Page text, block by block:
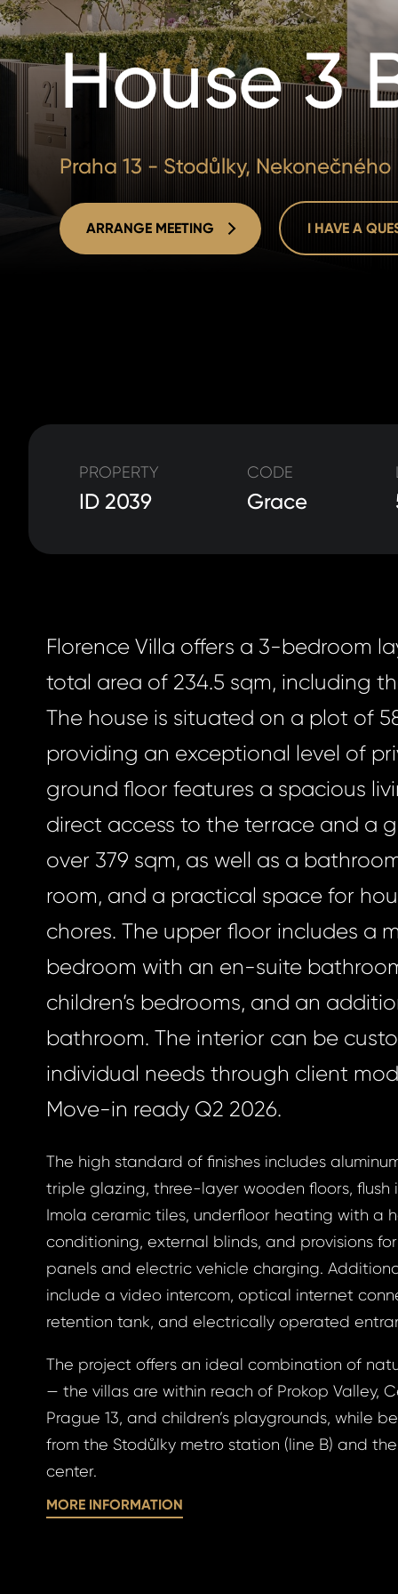
House 3
Praha 13 - Stodůlky, Nekonečného
ARRANGE MEETING I HAVE A
PROPERTY
ID 2039
CODE
Grace
Florence Villa offers a 3-bedroom
total area of 234.5 sqm, including
The house is situated on a plot of
providing an exceptional level of
ground floor features a spacious
direct access to the terrace and a
over 379 sqm, as well as a
room, and a practical space for
chores. The upper floor includes a
bedroom with an en-suite
children’s bedrooms, and an
bathroom. The interior can be
individual needs through client
Move-in ready Q2 2026.
The high standard of finishes includes
triple glazing, three-layer wooden floors, flush
Imola ceramic tiles, underfloor heating with a
conditioning, external blinds, and provisions
panels and electric vehicle charging.
include a video intercom, optical internet
retention tank, and electrically operated
The project offers an ideal combination of
— the villas are within reach of Prokop Valley,
Prague 13, and children’s playgrounds, while
from the Stodůlky metro station (line B) and
center.
MORE INFORMATION